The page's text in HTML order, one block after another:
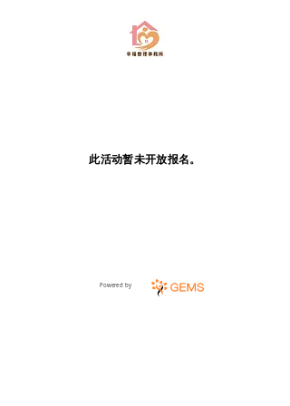
此活动暂未开放报名。
Powered by